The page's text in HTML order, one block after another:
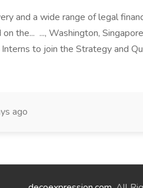
and a wide range of legal
the... ..., Washington,
to join the Strategy and
ago